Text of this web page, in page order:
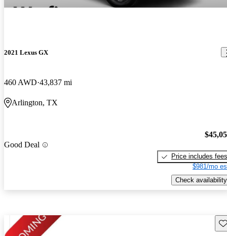
2021 Lexus GX
460 AWD 43,837 mi
Arlington, TX
Good Deal
Price includes fees
$981/mo
Check availability